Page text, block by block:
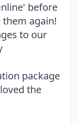
before
again!
to our
package
the